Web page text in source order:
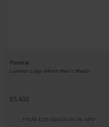
Panerai
Luminor Logo 44mm Men’s Watch
£5,400
FROM £150.00/MONTH 0% APR*